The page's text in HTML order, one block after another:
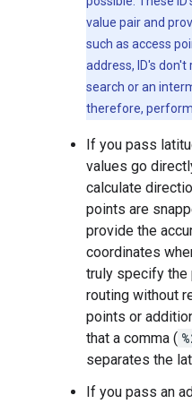
value pair and
such as access
address, ID's
search or an
therefore,
If you pass
values go
calculate
points are
provide the
coordinates
truly specify the
routing without
points or
that a comma (
separates the
If you pass an